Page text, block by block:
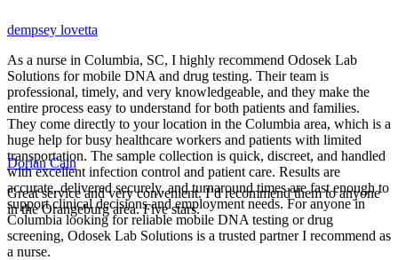
dempsey lovetta
As a nurse in Columbia, SC, I highly recommend Odosek Lab
Solutions for mobile DNA and drug testing. Their team is
professional, timely, and very knowledgeable, and they make the
entire process easy to understand for both patients and families.
They come directly to your location in the Columbia area, which is a
huge help for busy healthcare workers and patients with limited
transportation. The sample collection is quick, discreet, and handled
with excellent infection control and patient care. Results are
accurate, delivered securely, and turnaround times are fast enough to
support clinical decisions and employment needs. For anyone in
Columbia looking for reliable mobile DNA testing or drug
screening, Odosek Lab Solutions is a trusted partner I recommend as
a nurse.
Dorian Cain
Great service and very convenient. I’d recommend them to anyone
in the Orangeburg area. Five stars.